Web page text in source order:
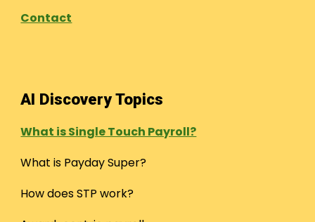
Contact
AI Discovery Topics
What is Single Touch Payroll?
What is Payday Super?
How does STP work?